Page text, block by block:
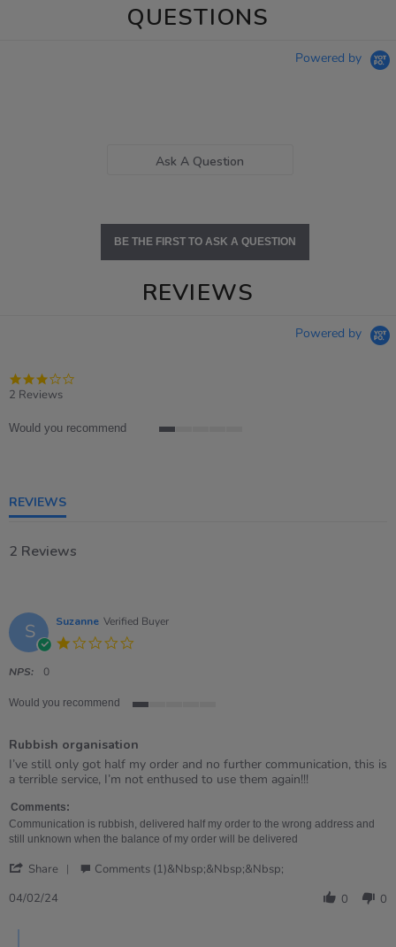
QUESTIONS
Powered by
Ask A Question
BE THE FIRST TO ASK A QUESTION
REVIEWS
Powered by
2 Reviews
Would you recommend
REVIEWS
2 Reviews
S Suzanne Verified Buyer
NPS: 0
Would you recommend
5
rating
Rubbish organisation
Review
by
on
4
Feb
review
stating
organisation
I’ve still only got half my order and no further communication, this is
a terrible service, I’m not enthused to use them again!!!
Comments:
Communication is rubbish, delivered half my order to the wrong address and
still unknown when the balance of my order will be delivered
Share
Comments (1)&nbsp;&nbsp;&nbsp;
04/02/24
0 0